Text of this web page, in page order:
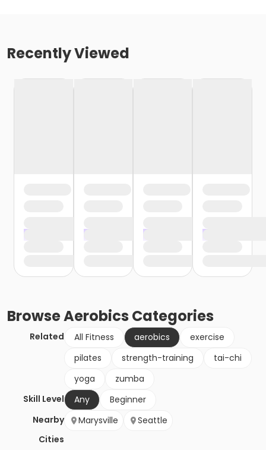
Recently Viewed
BrowseAerobics Categories
Related All Fitness aerobics
exercise
pilates
strength-training
tai-chi
yoga
zumba
Skill Level
Any
Beginner
Nearby
Cities
Marysville Seattle